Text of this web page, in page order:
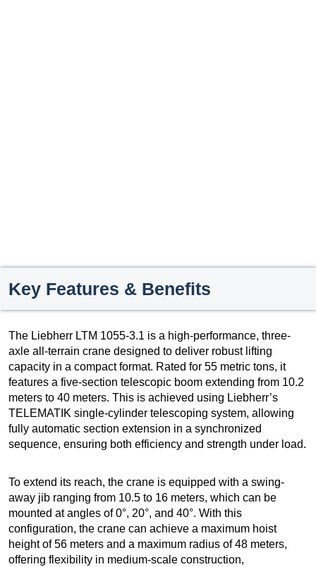
Key Features & Benefits
The Liebherr LTM 1055-3.1 is a high-performance, three-
axle all-terrain crane designed to deliver robust lifting
capacity in a compact format. Rated for 55 metric tons, it
features a five-section telescopic boom extending from 10.2
meters to 40 meters. This is achieved using Liebherr’s
TELEMATIK single-cylinder telescoping system, allowing
fully automatic section extension in a synchronized
sequence, ensuring both efficiency and strength under load.
To extend its reach, the crane is equipped with a swing-
away jib ranging from 10.5 to 16 meters, which can be
mounted at angles of 0°, 20°, and 40°. With this
configuration, the crane can achieve a maximum hoist
height of 56 meters and a maximum radius of 48 meters,
offering flexibility in medium-scale construction,